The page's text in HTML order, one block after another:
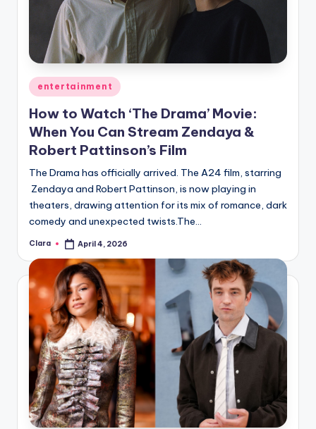
Posted
in
entertainment
How to Watch ‘The Drama’ Movie:
When You Can Stream Zendaya &
Robert Pattinson’s Film
The Drama has officially arrived. The A24 film, starring
Zendaya and Robert Pattinson, is now playing in
theaters, drawing attention for its mix of romance, dark
comedy and unexpected twists.The…
Posted
Clara April 4, 2026